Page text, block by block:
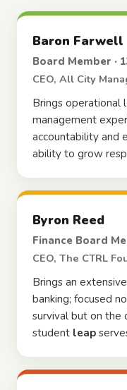
Baron Farwell
Board Member ·
CEO, All City
Brings operational
management
accountability and
ability to grow
Byron Reed
Finance Board
CEO, The CTRL
Brings an
banking; focused
survival but on the
student leap